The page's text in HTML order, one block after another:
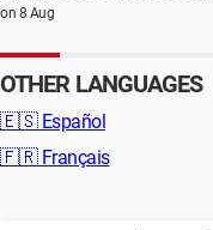
on 8 Aug
OTHER LANGUAGES
🇪🇸 Español
🇫🇷 Français